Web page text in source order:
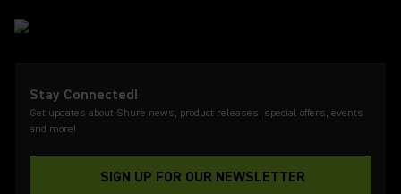
Stay Connected!
Get updates about Shure news, product releases, special offers, events
and more!
SIGN UP FOR OUR NEWSLETTER
(Opens in a new tab)